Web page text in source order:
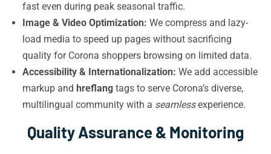
fast even during peak seasonal traffic.
Image & Video Optimization: We compress and lazy-
load media to speed up pages without sacrificing
quality for Corona shoppers browsing on limited data.
Accessibility & Internationalization: We add accessible
markup and hreflang tags to serve Corona’s diverse,
multilingual community with a seamlessexperience.
Quality Assurance & Monitoring